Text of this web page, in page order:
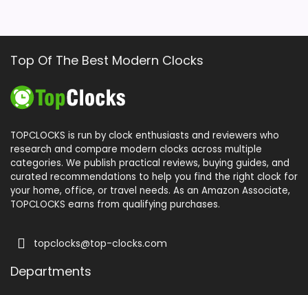
Top Of The Best Modern Clocks
TOPCLOCKS is run by clock enthusiasts and reviewers who
research and compare modern clocks across multiple
categories. We publish practical reviews, buying guides, and
curated recommendations to help you find the right clock for
your home, office, or travel needs. As an Amazon Associate,
TOPCLOCKS earns from qualifying purchases.
topclocks@top-clocks.com
Departments